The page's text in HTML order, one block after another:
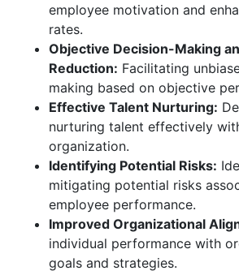
employee motivation and
rates.
Objective Decision-Making
Reduction: Facilitating
making based on objective
Effective Talent Nurturing:
nurturing talent effectively
organization.
Identifying Potential Risks:
mitigating potential risks
employee performance.
Improved Organizational
individual performance with
goals and strategies.